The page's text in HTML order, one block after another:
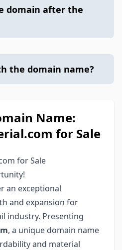
domain after the
the domain name?
Name:
for Sale
for Sale
an exceptional
and expansion for
industry. Presenting
, a unique domain name
and material